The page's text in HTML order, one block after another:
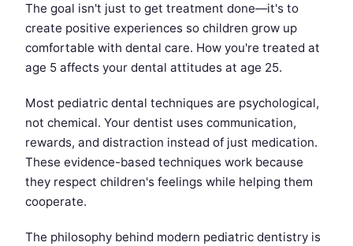
The goal isn't just to get treatment done—it's to
create positive experiences so children grow up
comfortable with dental care. How you're treated at
age 5 affects your dental attitudes at age 25.
Most pediatric dental techniques are psychological,
not chemical. Your dentist uses communication,
rewards, and distraction instead of just medication.
These evidence-based techniques work because
they respect children's feelings while helping them
cooperate.
The philosophy behind modern pediatric dentistry is